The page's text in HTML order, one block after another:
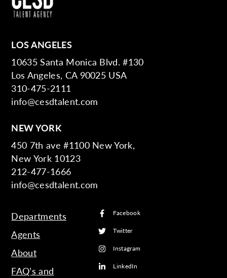
LOS ANGELES
10635 Santa Monica Blvd. #130
Los Angeles, CA 90025 USA
310-475-2111
info@cesdtalent.com
NEW YORK
450 7th ave #1100 New York,
New York 10123
212-477-1666
info@cesdtalent.com
Departments
Agents
About
FAQ’s and
Facebook
Twitter
Instagram
LinkedIn